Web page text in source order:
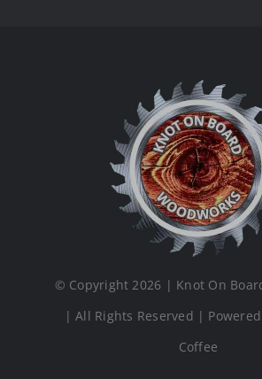
© Copyright 2026 | Knot On
| All Rights Reserved |
Coffee